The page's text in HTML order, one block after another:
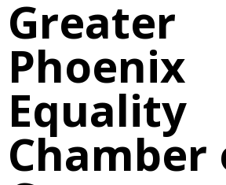
Greater
Phoenix
Equality
Chamber